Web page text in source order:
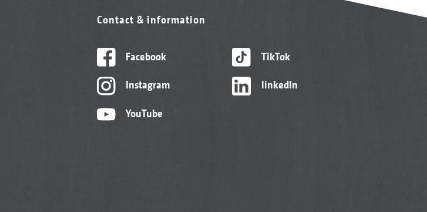
Contact & information
Facebook
Instagram
YouTube
TikTok
linkedIn